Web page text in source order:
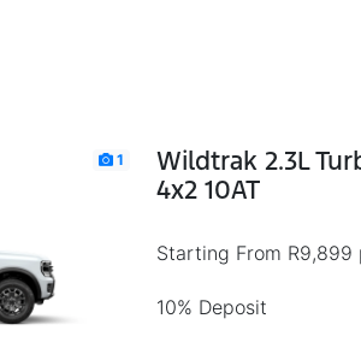
1
Wildtrak 2.3L
4x2 10AT
Starting From R9,899
10% Deposit